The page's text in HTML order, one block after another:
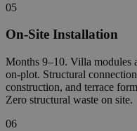
05
On-Site Installation
Months 9–10. Villa modules
on-plot. Structural
construction, and terrace
Zero structural waste on site.
06